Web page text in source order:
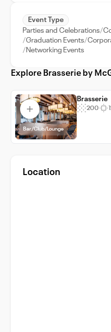
Event Type
Parties and Celebrations
Graduation Events
Networking Events
Explore Brasserie by
Bar/Club/Lounge
Brasserie
200
Location